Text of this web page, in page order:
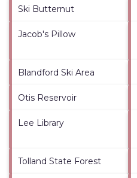
Ski Butternut
Jacob's Pillow
Blandford Ski Area
Otis Reservoir
Lee Library
Tolland State Forest